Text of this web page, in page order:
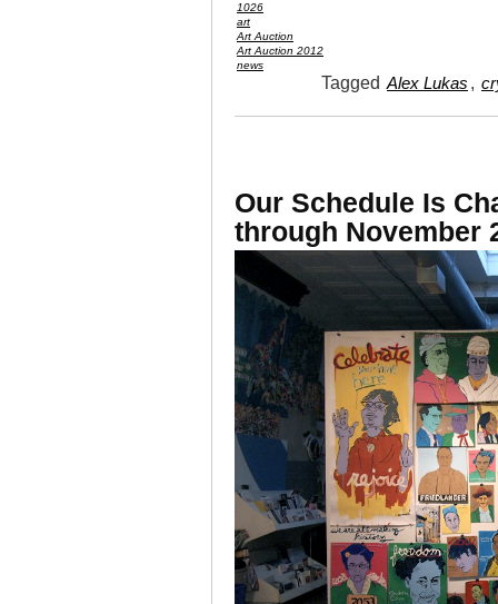
1026
art
Art Auction
Art Auction 2012
news
Tagged Alex Lukas ,
Our Schedule Is
through November